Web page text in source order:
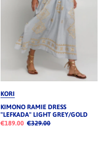
KORI
KIMONO RAMIE DRESS
"LEFKADA" LIGHT GREY/GOLD
€189.00 €329.00